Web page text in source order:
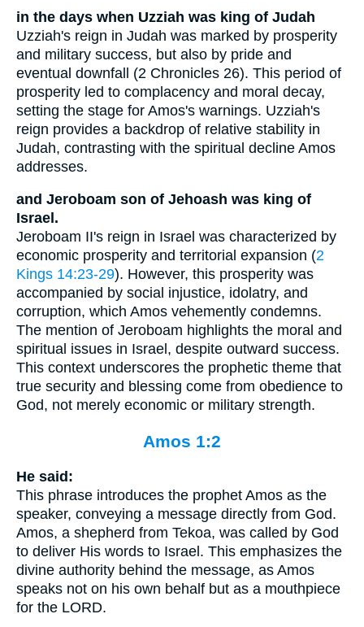
in the days when Uzziah was king of Judah
Uzziah's reign in Judah was marked by prosperity
and military success, but also by pride and
eventual downfall (2 Chronicles 26). This period of
prosperity led to complacency and moral decay,
setting the stage for Amos's warnings. Uzziah's
reign provides a backdrop of relative stability in
Judah, contrasting with the spiritual decline Amos
addresses.
and Jeroboam son of Jehoash was king of
Israel.
Jeroboam II's reign in Israel was characterized by
economic prosperity and territorial expansion (2
Kings 14:23-29). However, this prosperity was
accompanied by social injustice, idolatry, and
corruption, which Amos vehemently condemns.
The mention of Jeroboam highlights the moral and
spiritual issues in Israel, despite outward success.
This context underscores the prophetic theme that
true security and blessing come from obedience to
God, not merely economic or military strength.
Amos 1:2
He said:
This phrase introduces the prophet Amos as the
speaker, conveying a message directly from God.
Amos, a shepherd from Tekoa, was called by God
to deliver His words to Israel. This emphasizes the
divine authority behind the message, as Amos
speaks not on his own behalf but as a mouthpiece
for the LORD.